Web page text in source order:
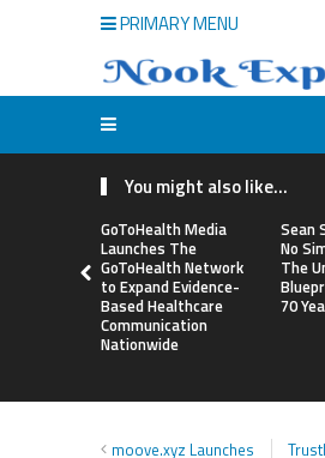
PRIMARY MENU
You might also like...
GoToHealth Media
Launches The
GoToHealth Network
to Expand Evidence-
Based Healthcare
Communication
Nationwide
Sean
No
The
70
moove.xyz Launches